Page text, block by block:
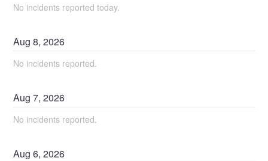
No incidents reported today.
Aug8,2026
No incidents reported.
Aug7,2026
No incidents reported.
Aug6,2026